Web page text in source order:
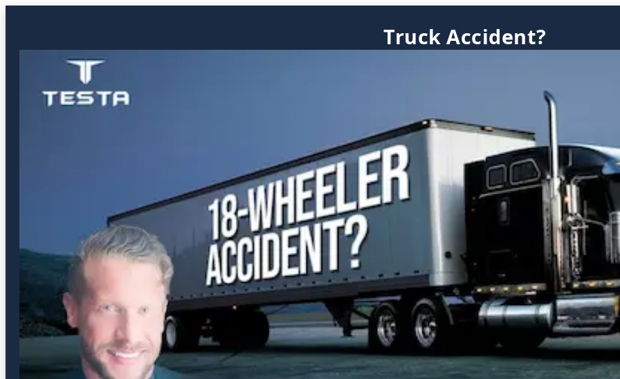
Truck Accident?